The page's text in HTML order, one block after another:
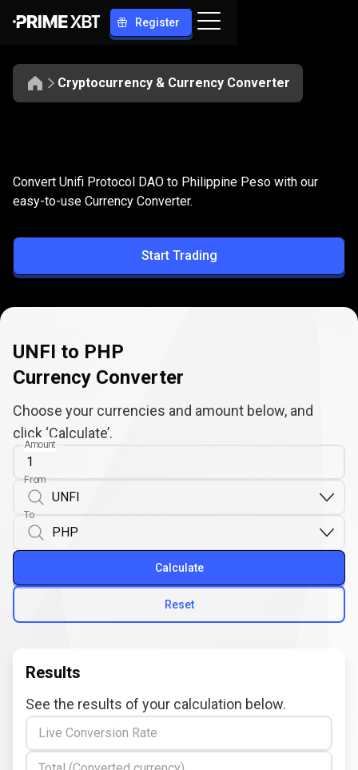
Register
Cryptocurrency & Currency Converter
UNFI
to
PHP
Convert UNFI to PHP
Convert Unifi Protocol DAO to Philippine Peso with our
easy-to-use Currency Converter.
Start Trading
UNFI to PHP
Currency Converter
Choose your currencies and amount below, and
click ‘Calculate’.
Amount
From
To
Reset
Calculate
Results
See the results of your calculation below.
Live Conversion Rate